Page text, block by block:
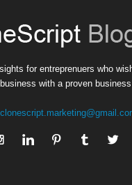
for entreprenuers who
with a proven business